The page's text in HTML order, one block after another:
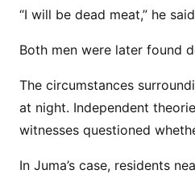
“I will be dead meat,” he
Both men were later found
The circumstances
at night. Independent
witnesses questioned
In Juma’s case, residents